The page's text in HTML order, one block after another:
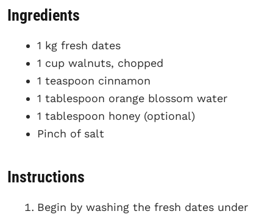
Ingredients
1 kg fresh dates
1 cup walnuts, chopped
1 teaspoon cinnamon
1 tablespoon orange blossom water
1 tablespoon honey (optional)
Pinch of salt
Instructions
Begin by washing the fresh dates under